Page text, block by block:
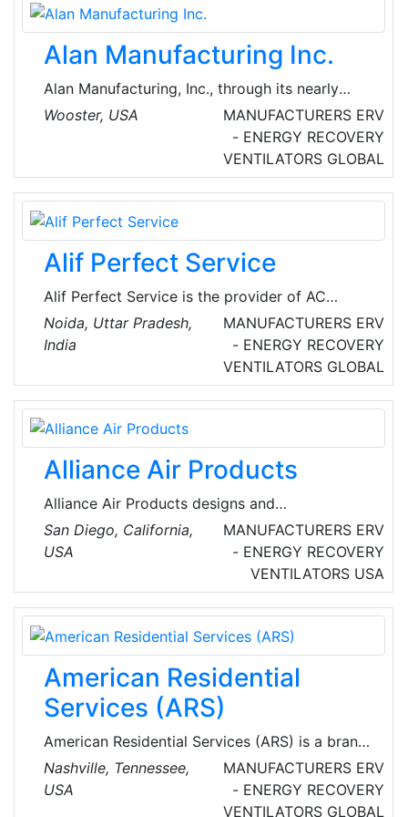
outstanding performance, reliability, and
maintainability. Developed from the experience
of over 200,000 installations, Airxchange
technology provides a stable, robust product
for customers.
Alan Manufacturing Inc.
Alan Manufacturing, Inc., through its nearly
quarter century existence, has designed over
1,000 different product's including all standard
HVAC dampers, related hardware, duct
supports and zone control systems as well as
specialized items that meet the needs of its
customers.
Wooster, USA MANUFACTURERS ERV
- ENERGY RECOVERY
VENTILATORS GLOBAL
Alif Perfect Service
Alif Perfect Service is the provider of AC
repair, installation, and gas filling services in
Noida, UP, India. With doorstep service, they
cater to both residential and commercial
clients.
Noida, Uttar Pradesh,
India
MANUFACTURERS ERV
- ENERGY RECOVERY
VENTILATORS GLOBAL
Alliance Air Products
Alliance Air Products designs and
manufactures custom HVAC solutions to meet
any specification, including the most
demanding commercial and industrial
applications. Each piece of equipment is built
to satisfy customers’ project requirements and
exceed expectations.
San Diego, California,
USA
MANUFACTURERS ERV
- ENERGY RECOVERY
VENTILATORS USA
American Residential
Services (ARS)
American Residential Services (ARS) is a brand
of American Residential Services LLC., which
provides heating, air conditioning, indoor air
quality, plumbing, drain cleaning and sewer line
Nashville, Tennessee,
USA
MANUFACTURERS ERV
- ENERGY RECOVERY
VENTILATORS GLOBAL